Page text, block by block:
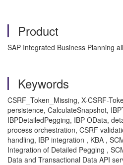
Product
SAP Integrated Business Planning
Keywords
CSRF_Token_Missing, X-CSRF-
persistence, CalculateSnapshot,
IBPDetailedPegging, IBP OData,
process orchestration, CSRF
handling, IBP integration , KBA ,
Integration of Detailed Pegging ,
Data and Transactional Data API